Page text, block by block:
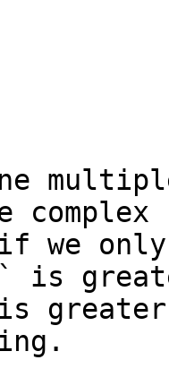
if we
is